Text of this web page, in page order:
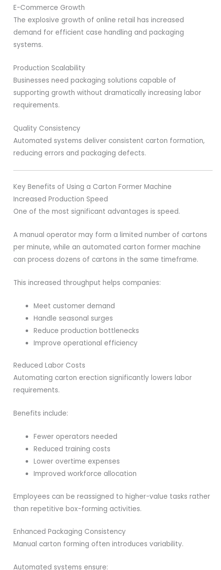
E-Commerce Growth
The explosive growth of online retail has increased
demand for efficient case handling and packaging
systems.
Production Scalability
Businesses need packaging solutions capable of
supporting growth without dramatically increasing labor
requirements.
Quality Consistency
Automated systems deliver consistent carton formation,
reducing errors and packaging defects.
Key Benefits of Using a Carton Former Machine
Increased Production Speed
One of the most significant advantages is speed.
A manual operator may form a limited number of cartons
per minute, while an automated carton former machine
can process dozens of cartons in the same timeframe.
This increased throughput helps companies:
Meet customer demand
Handle seasonal surges
Reduce production bottlenecks
Improve operational efficiency
Reduced Labor Costs
Automating carton erection significantly lowers labor
requirements.
Benefits include:
Fewer operators needed
Reduced training costs
Lower overtime expenses
Improved workforce allocation
Employees can be reassigned to higher-value tasks rather
than repetitive box-forming activities.
Enhanced Packaging Consistency
Manual carton forming often introduces variability.
Automated systems ensure: